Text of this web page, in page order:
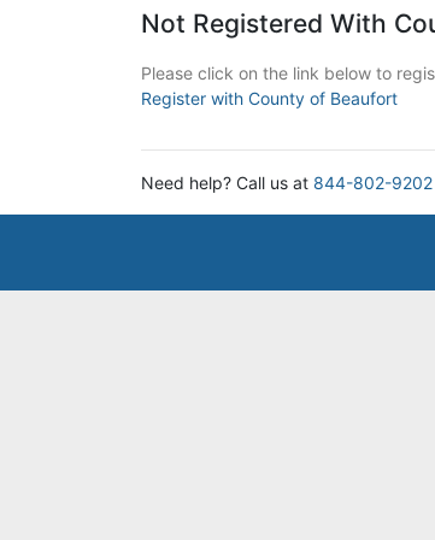
Not Registered With
Please click on the link below to
Register with County of Beaufort
Need help? Call us at 844-802-9202